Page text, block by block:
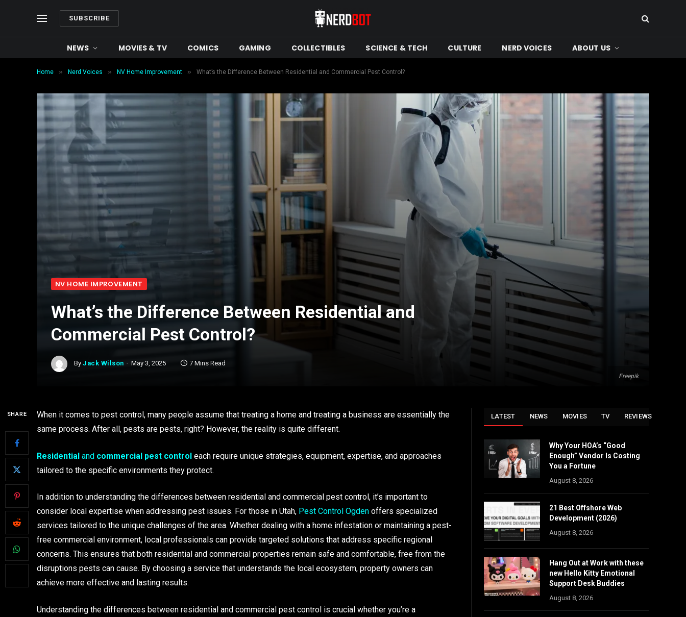
SUBSCRIBE
NEWS MOVIES & TV COMICS GAMING COLLECTIBLES SCIENCE & TECH CULTURE NERD VOICES ABOUT US
Home » Nerd Voices » NV Home Improvement » What’s the Difference Between Residential and Commercial Pest Control?
Freepik
NV HOME IMPROVEMENT
What’s the Difference Between Residential and
Commercial Pest Control?
By Jack Wilson May 3, 2025 7 Mins Read
SHARE
When it comes to pest control, many people assume that treating a home and treating a business are essentially the
same process. After all, pests are pests, right? However, the reality is quite different.
Residential and commercial pest control each require unique strategies, equipment, expertise, and approaches
tailored to the specific environments they protect.
In addition to understanding the differences between residential and commercial pest control, it’s important to
consider local expertise when addressing pest issues. For those in Utah, Pest Control Ogden offers specialized
services tailored to the unique challenges of the area. Whether dealing with a home infestation or maintaining a pest-
free commercial environment, local professionals can provide targeted solutions that address specific regional
concerns. This ensures that both residential and commercial properties remain safe and comfortable, free from the
disruptions pests can cause. By choosing a service that understands the local ecosystem, property owners can
achieve more effective and lasting results.
Understanding the differences between residential and commercial pest control is crucial whether you’re a
LATEST NEWS MOVIES TV REVIEWS
Why Your HOA’s “Good
Enough” Vendor Is Costing
You a Fortune
August 8, 2026
21 Best Offshore Web
Development (2026)
August 8, 2026
Hang Out at Work with these
new Hello Kitty Emotional
Support Desk Buddies
August 8, 2026